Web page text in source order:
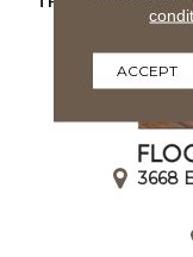
3668
ACCEPT